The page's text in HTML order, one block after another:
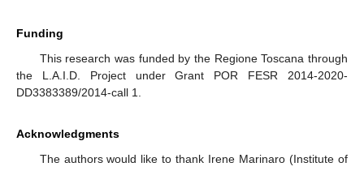
Funding
This research was funded by the Regione Toscana through
the L.A.I.D. Project under Grant POR FESR 2014-2020-
DD3383389/2014-call 1.
Acknowledgments
The authors would like to thank Irene Marinaro (Institute of